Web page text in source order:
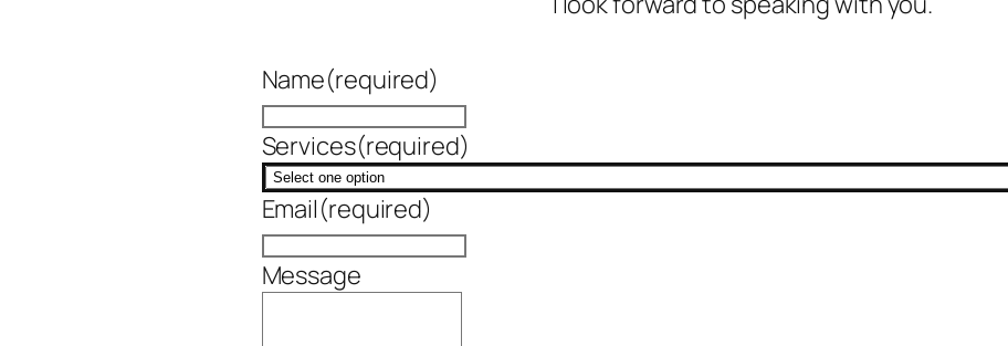
Name(required)
Services(required)
Email(required)
Message